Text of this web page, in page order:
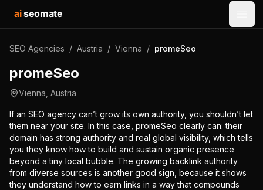
aiseomate
SEO Agencies / Austria / Vienna / promeSeo
promeSeo
Vienna Austria
If an SEO agency can’t grow its own authority, you shouldn’t let
them near your site. In this case, promeSeo clearly can: their
domain has strong authority and real global visibility, which tells
you they know how to build and sustain organic presence
beyond a tiny local bubble. The growing backlink authority
from diverse sources is another good sign, because it shows
they understand how to earn links in a way that compounds